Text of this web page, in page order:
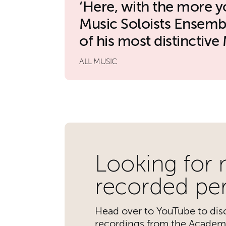
Here, with the more
Music Soloists
of his most distinctive
ALL MUSIC
Looking for
recorded
Head over to YouTube to